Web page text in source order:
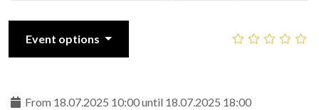
Event options
From 18.07.2025 10:00 until 18.07.2025 18:00